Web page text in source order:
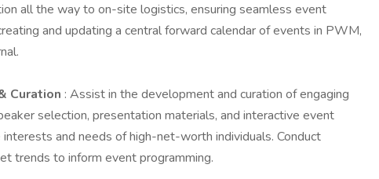
all the way to on-site logistics, ensuring seamless event
and updating a central forward calendar of events in PWM,
Curation : Assist in the development and curation of engaging
selection, presentation materials, and interactive event
and needs of high-net-worth individuals. Conduct
trends to inform event programming.